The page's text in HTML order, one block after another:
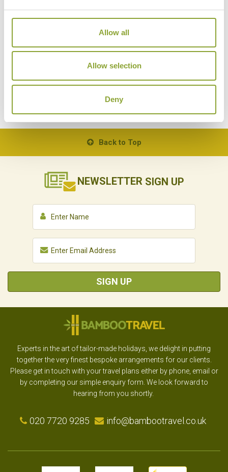
Allow all
Allow selection
Deny
India
Activities
Back to Top
NEWSLETTER SIGN UP
SIGN UP
Experts in the art of tailor-made holidays, we delight in putting
together the very finest bespoke arrangements for our clients.
Please get in touch with your travel plans either by phone, email or
by completing our simple enquiry form. We look forward to
hearing from you shortly.
020 7720 9285 info@bambootravel.co.uk